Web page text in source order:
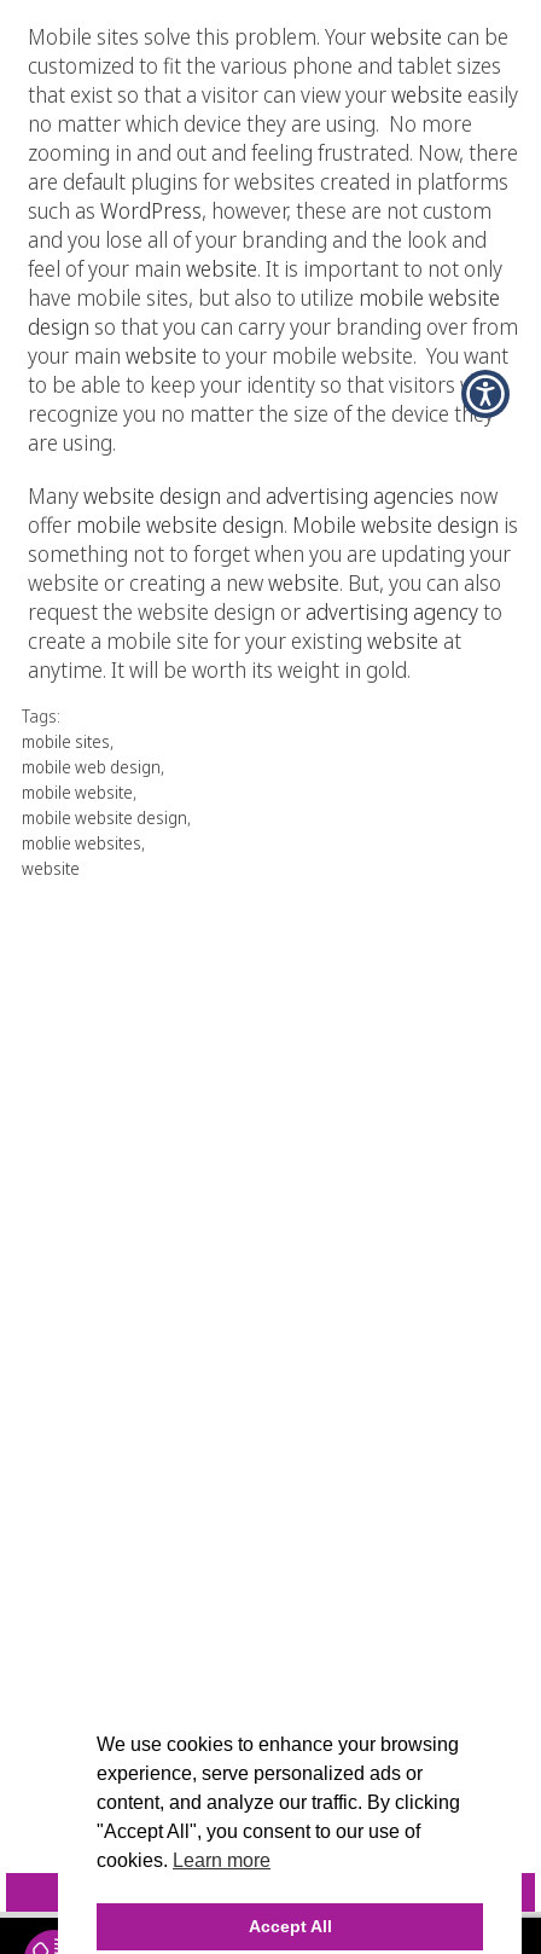
Mobile sites solve this problem. Yourwebsite can be
customized to fit the various phone and tablet sizes
that exist so that a visitor can view yourwebsite easily
no matter which device they are using. No more
zooming in and out and feeling frustrated. Now, there
are default plugins for websites created in platforms
such as WordPress, however, these are not custom
and you lose all of your branding and the look and
feel of your main website. It is important to not only
have mobile sites, but also to utilize mobile website
design so that you can carry your branding over from
your main website to your mobile website. You want
to be able to keep your identity so that visitors will
recognize you no matter the size of the device they
are using.
Manywebsite design and advertising agencies now
offer mobile website design. Mobile website design is
something not to forget when you are updating your
website or creating a newwebsite. But, you can also
request the website design or advertising agencyto
create a mobile site for your existing website at
anytime. It will be worth its weight in gold.
Tags:
mobile sites,
mobile web design,
mobile website,
mobile website design,
moblie websites,
website
We use cookies to enhance your browsing
experience, serve personalized ads or
content, and analyze our traffic. By clicking
"Accept All", you consent to our use of
cookies. Learn more
Accept All